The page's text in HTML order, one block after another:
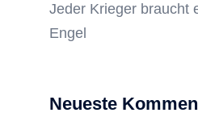
Jeder Krieger braucht
Engel
Neueste